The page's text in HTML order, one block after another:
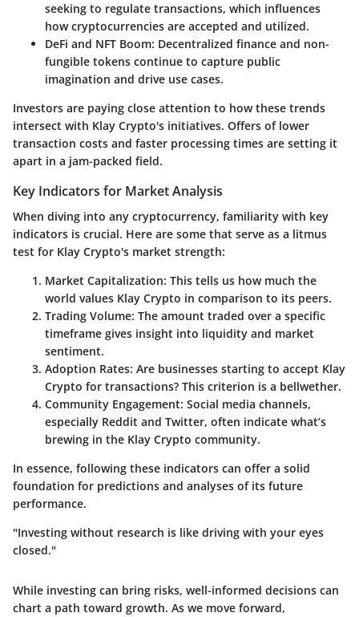
seeking to regulate transactions, which influences
how cryptocurrencies are accepted and utilized.
DeFi and NFT Boom: Decentralized finance and non-
fungible tokens continue to capture public
imagination and drive use cases.
Investors are paying close attention to how these trends
intersect with Klay Crypto's initiatives. Offers of lower
transaction costs and faster processing times are setting it
apart in a jam-packed field.
Key Indicators for Market Analysis
When diving into any cryptocurrency, familiarity with key
indicators is crucial. Here are some that serve as a litmus
test for Klay Crypto's market strength:
Market Capitalization: This tells us how much the
world values Klay Crypto in comparison to its peers.
Trading Volume: The amount traded over a specific
timeframe gives insight into liquidity and market
sentiment.
Adoption Rates: Are businesses starting to accept Klay
Crypto for transactions? This criterion is a bellwether.
Community Engagement: Social media channels,
especially Reddit and Twitter, often indicate what’s
brewing in the Klay Crypto community.
In essence, following these indicators can offer a solid
foundation for predictions and analyses of its future
performance.
"Investing without research is like driving with your eyes
closed."
While investing can bring risks, well-informed decisions can
chart a path toward growth. As we move forward,